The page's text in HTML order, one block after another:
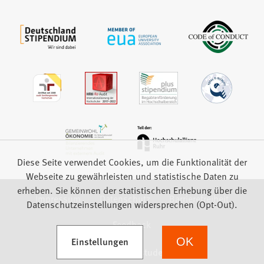
Impressum Datenschutz
Barrierefreiheit
Feedback
Diese Seite verwendet Cookies, um die Funktionalität der
Webseite zu gewährleisten und statistische Daten zu
erheben. Sie können der statistischen Erhebung über die
Datenschutzeinstellungen widersprechen (Opt-Out).
Einstellungen
(Öffnet in einem neuen Tab) OK